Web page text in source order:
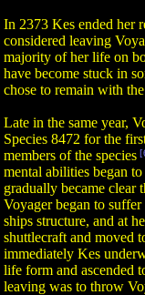
In 2373 Kes ended her
considered leaving
majority of her life on
have become stuck in
chose to remain with
Late in the same year,
Species 8472 for the
members of the species
mental abilities began
gradually became clear
Voyager began to
ships structure, and at
shuttlecraft and moved
immediately Kes
life form and ascended
leaving was to throw